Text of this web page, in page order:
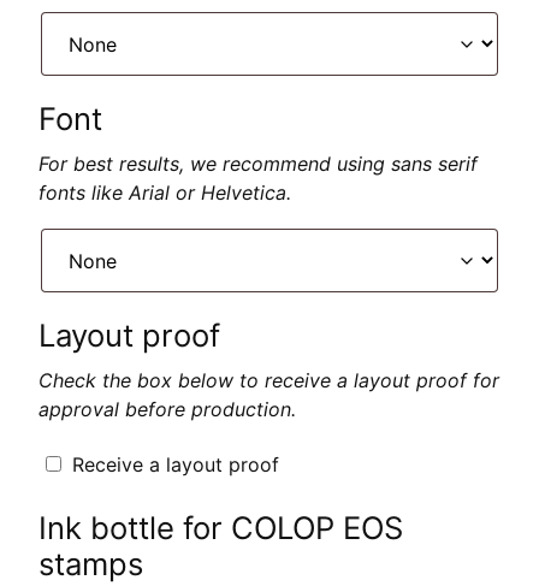
Font
For best results, we recommend using sans serif
fonts like Arial or Helvetica.
Layout proof
Check the box below to receive a layout proof for
approval before production.
Receive a layout proof
Ink bottle for COLOP EOS
stamps